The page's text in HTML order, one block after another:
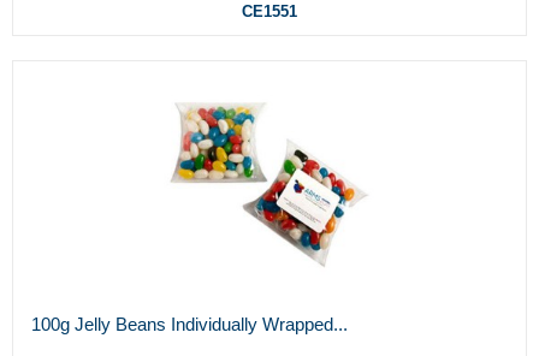
CE1551
100g Jelly Beans Individually Wrapped...